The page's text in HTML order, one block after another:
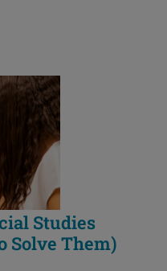
Studies
Solve Them)